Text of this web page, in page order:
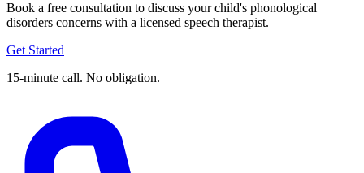
Book a free consultation to discuss your child's phonological
disorders concerns with a licensed speech therapist.
Get Started
15-minute call. No obligation.